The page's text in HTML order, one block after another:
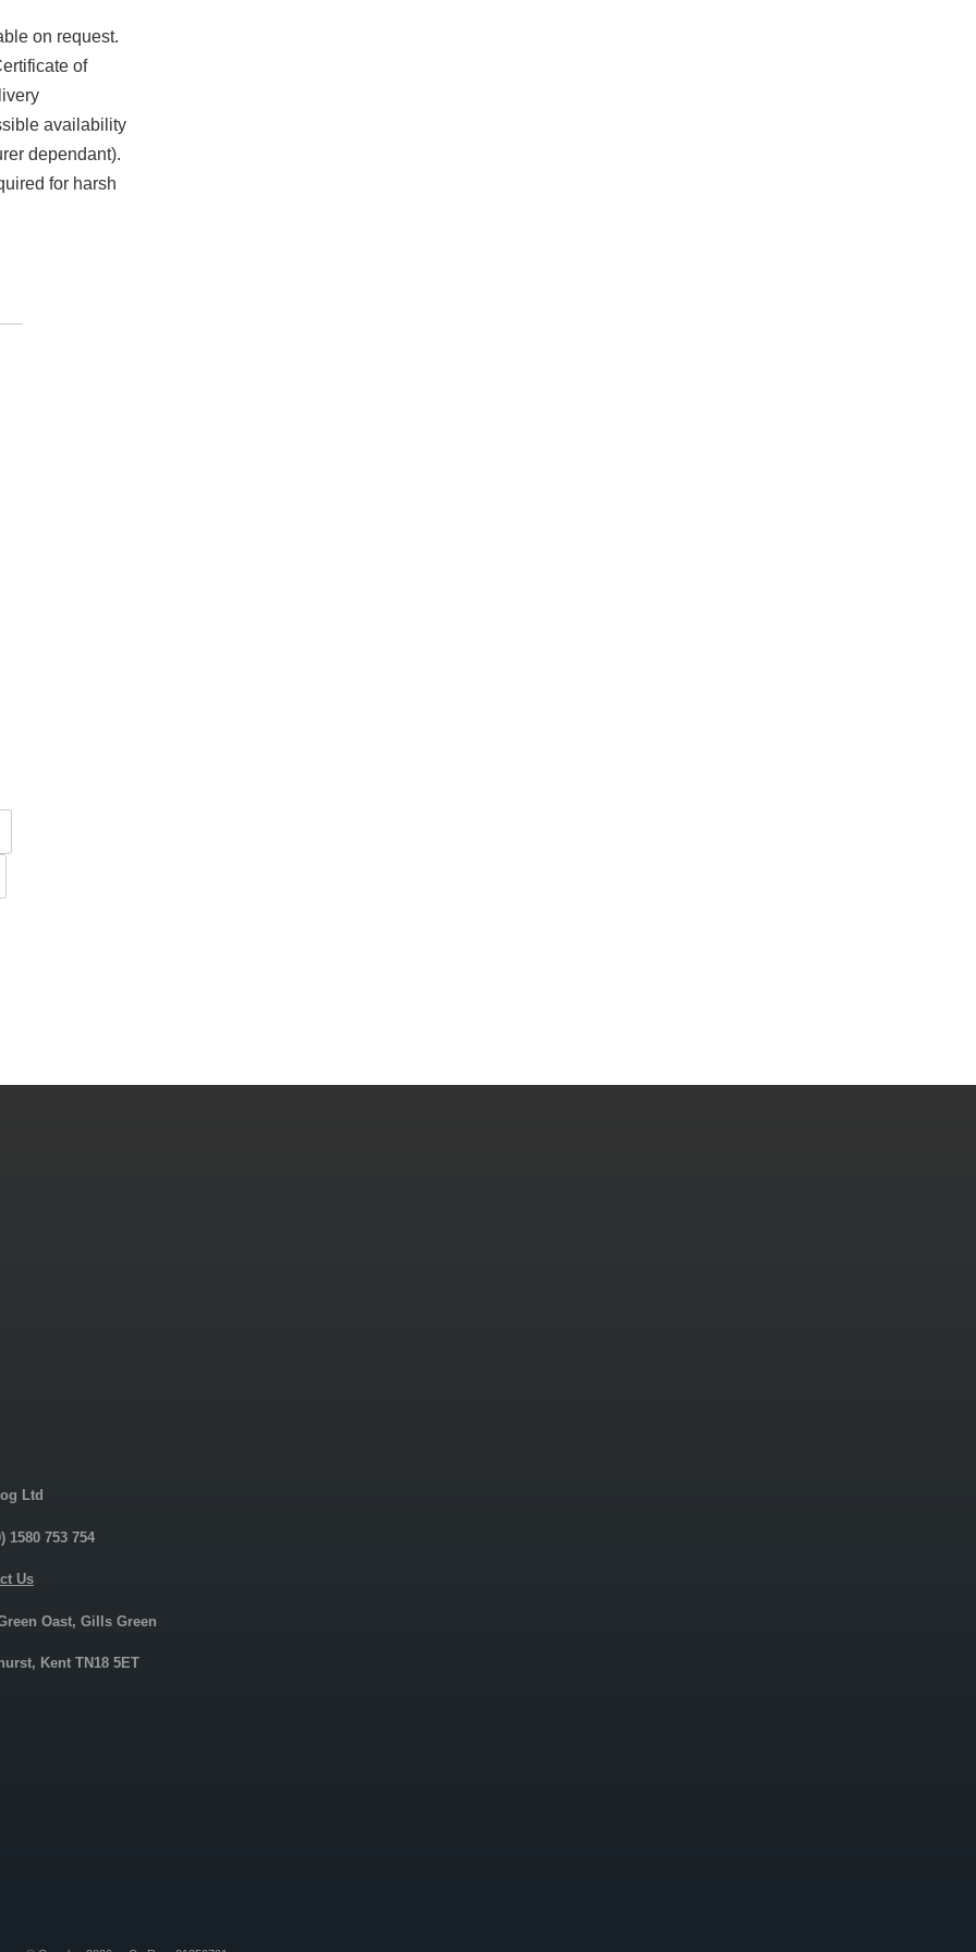
on request.
of
availability
dependant).
for harsh
Ltd
1580 753 754
Us
Oast, Gills Green
Kent TN18 5ET